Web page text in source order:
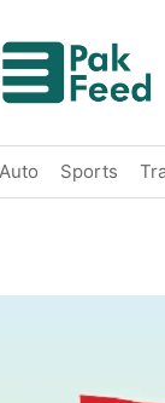
Auto Sports